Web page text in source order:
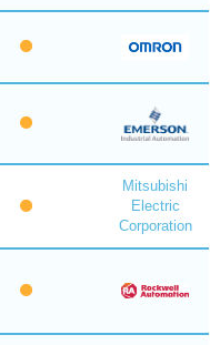
Mitsubishi
Electric
Corporation